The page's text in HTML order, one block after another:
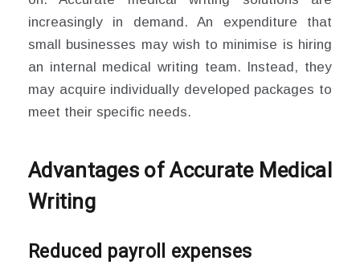
increasingly in demand. An expenditure that
small businesses may wish to minimise is hiring
an internal medical writing team. Instead, they
may acquire individually developed packages to
meet their specific needs.
Advantages of Accurate Medical
Writing
Reduced payroll expenses